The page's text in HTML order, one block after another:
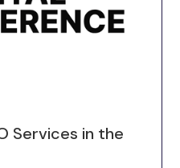
Services in the